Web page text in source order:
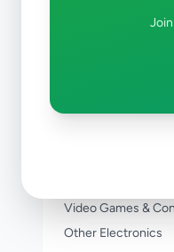
Video Games &
Other Electronics